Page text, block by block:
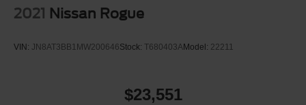
2021 Nissan Rogue
VIN: JN8AT3BB1MW200646Stock: T680403AModel: 22211
$23,551